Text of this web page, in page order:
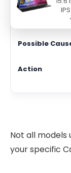
Not all models
your specific